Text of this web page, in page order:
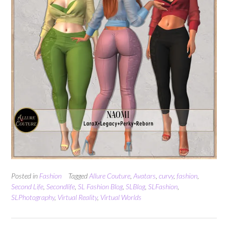
Posted in Fashion TaggedAllure Couture Avatars curvy, fashion
Second Life Secondlife SL Fashion Blog, SLBlog, SLFashion
SLPhotography, Virtual Reality, Virtual Worlds